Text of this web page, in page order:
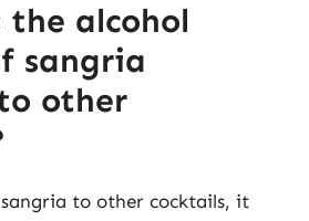
the alcohol
sangria
other
to other cocktails, it